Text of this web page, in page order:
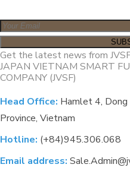
Get the latest news from
JAPAN VIETNAM SMART
COMPANY (JVSF)
Head Office: Hamlet 4, Dong
Province, Vietnam
Hotline: (+84)945.306.068
Email address: